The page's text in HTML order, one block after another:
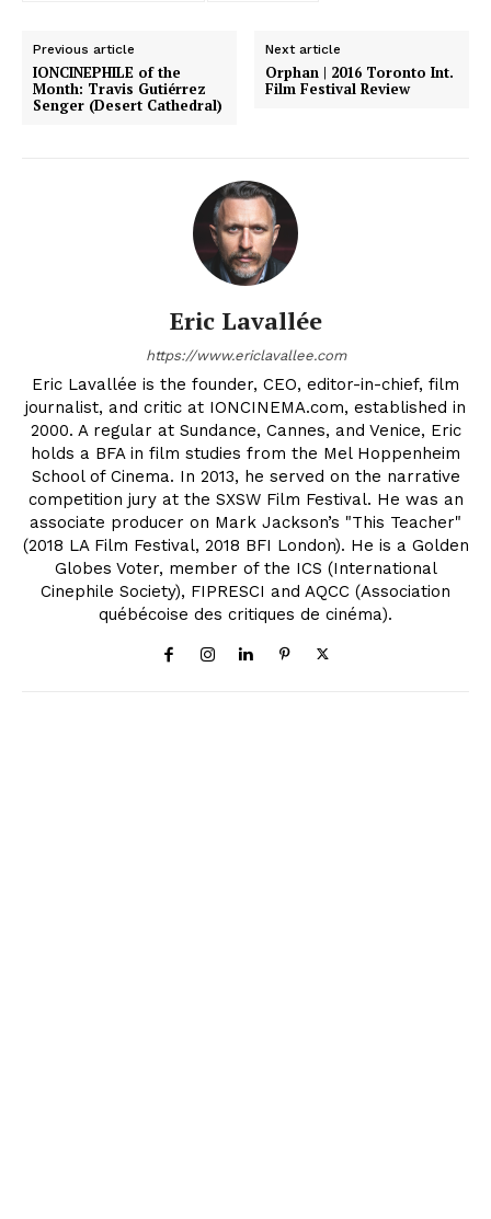
Previous article
IONCINEPHILE of the
Month: Travis Gutiérrez
Senger (Desert Cathedral)
Next article
Orphan | 2016 Toronto Int.
Film Festival Review
Eric Lavallée
https://www.ericlavallee.com
Eric Lavallée is the founder, CEO, editor-in-chief, film
journalist, and critic at IONCINEMA.com, established in
2000. A regular at Sundance, Cannes, and Venice, Eric
holds a BFA in film studies from the Mel Hoppenheim
School of Cinema. In 2013, he served on the narrative
competition jury at the SXSW Film Festival. He was an
associate producer on Mark Jackson’s "This Teacher"
(2018 LA Film Festival, 2018 BFI London). He is a Golden
Globes Voter, member of the ICS (International
Cinephile Society), FIPRESCI and AQCC (Association
québécoise des critiques de cinéma).